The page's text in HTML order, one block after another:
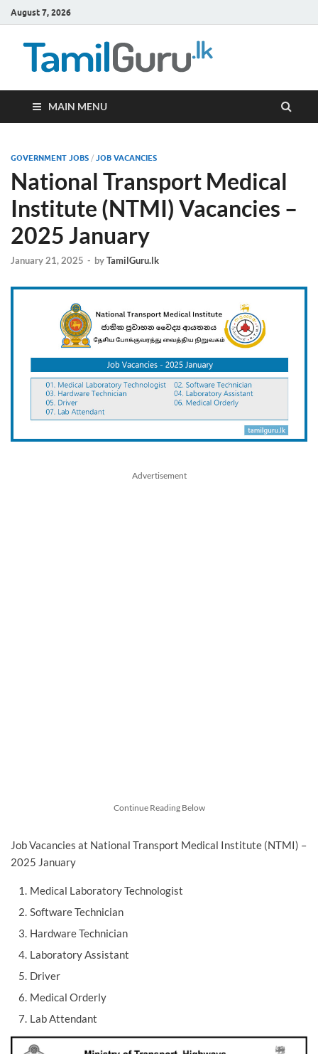
August 7, 2026
MAIN MENU
GOVERNMENT JOBS / JOB VACANCIES
National Transport Medical
Institute (NTMI) Vacancies –
2025 January
January 21, 2025 - byTamilGuru.lk
Advertisement
Continue Reading Below
Job Vacancies at National Transport Medical Institute (NTMI) –
2025 January
Medical Laboratory Technologist
Software Technician
Hardware Technician
Laboratory Assistant
Driver
Medical Orderly
Lab Attendant